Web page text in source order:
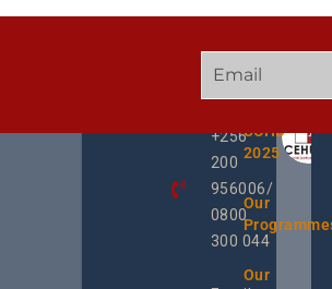
+256
200
956006/
0800
300 044
QUICK
UCHD
2025
Our
Our